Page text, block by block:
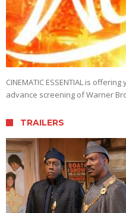
CINEMATIC ESSENTIAL is
advance screening of Warner
TRAILERS